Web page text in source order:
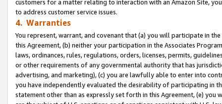
customers for a matter relating to interaction with an Amazon Site,
to address customer service issues.
4. Warranties
You represent, warrant, and covenant that (a) you will participate in
this Agreement, (b) neither your participation in the Associates
laws, ordinances, rules, regulations, orders, licenses, permits,
or other requirements of any governmental authority that has
advertising, and marketing), (c) you are lawfully able to enter into
you have independently evaluated the desirability of participating in
statement other than as expressly set forth in this Agreement, (e)